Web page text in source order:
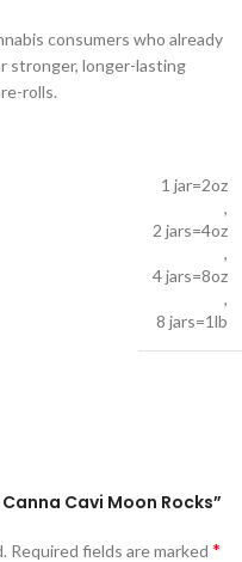
consumers who already
stronger, longer-lasting
rolls.
1 jar=2oz
,
2 jars=4oz
,
4 jars=8oz
,
8 jars=1lb
Cavi Moon Rocks”
Required fields are marked *